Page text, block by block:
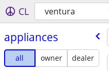
CL ventura
appliances
all owner
dealer